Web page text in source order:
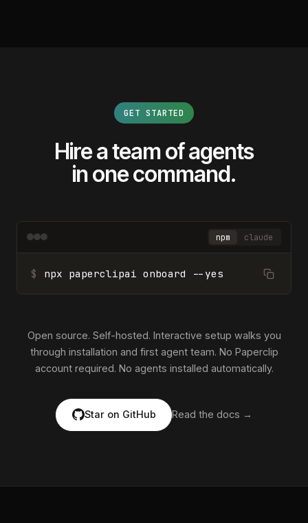
GET STARTED
Hire a team of agents
in one command.
npm claude
$ npx paperclipai onboard --yes
Open source. Self-hosted. Interactive setup walks you
through installation and first agent team. No Paperclip
account required. No agents installed automatically.
Star on GitHub Read the docs →